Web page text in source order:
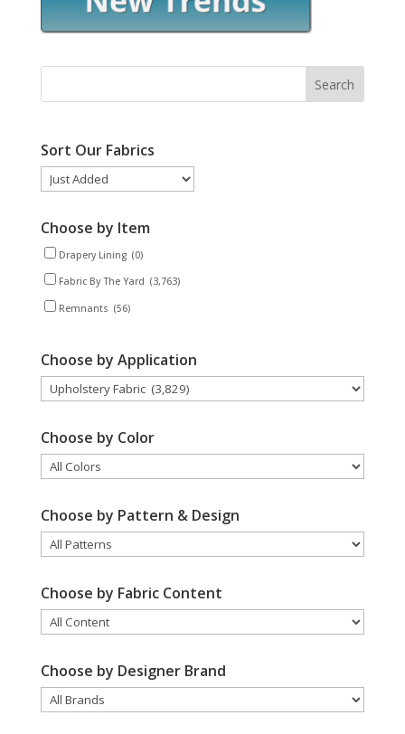
Sort Our Fabrics
Choose by Item
Drapery Lining (0)
Fabric By The Yard (3,763)
Remnants (56)
Choose by Application
Choose by Color
Choose by Pattern & Design
Choose by Fabric Content
Choose by Designer Brand